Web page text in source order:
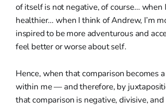
of itself is not negative, of course… when
healthier… when I think of Andrew, I’m
inspired to be more adventurous and
feel better or worse about self.
Hence, when that comparison becomes
within me — and therefore, by
that comparison is negative, divisive,